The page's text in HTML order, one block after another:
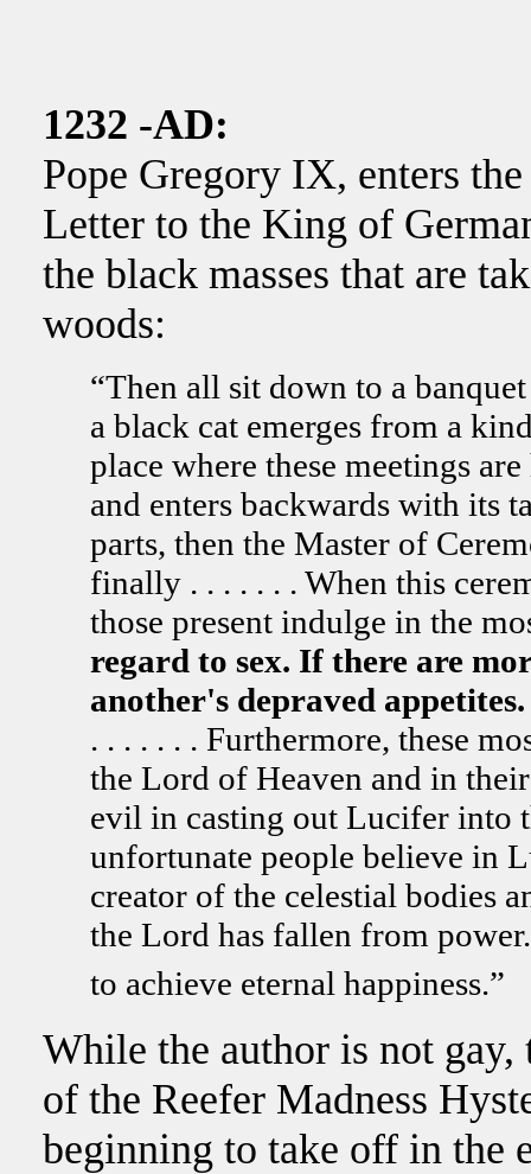
1232 -AD:
Pope Gregory IX, enters
Letter to the King of
the black masses that are
woods:
“Then all sit down to a
a black cat emerges from a
place where these meetings
and enters backwards with its
parts, then the Master of
finally . . . . . . . When this
those present indulge in the
regard to sex. If there are
another's depraved
. . . . . . . Furthermore, these
the Lord of Heaven and in
evil in casting out Lucifer into
unfortunate people believe in
creator of the celestial bodies
the Lord has fallen from
to achieve eternal happiness.”
While the author is not
of the Reefer Madness
beginning to take off in the